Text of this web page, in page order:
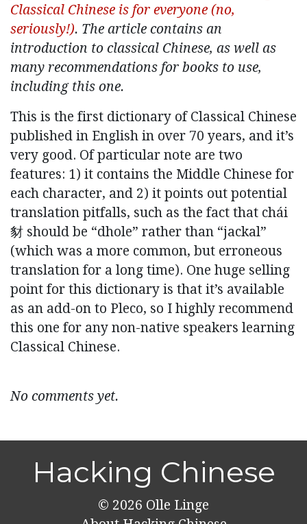
Classical Chinese is for everyone (no,
seriously!). The article contains an
introduction to classical Chinese, as well as
many recommendations for books to use,
including this one.
This is the first dictionary of Classical Chinese
published in English in over 70 years, and it’s
very good. Of particular note are two
features: 1) it contains the Middle Chinese for
each character, and 2) it points out potential
translation pitfalls, such as the fact that chái
豺 should be “dhole” rather than “jackal”
(which was a more common, but erroneous
translation for a long time). One huge selling
point for this dictionary is that it’s available
as an add-on to Pleco, so I highly recommend
this one for any non-native speakers learning
Classical Chinese.
No comments yet.
Hacking Chinese
© 2026 Olle Linge